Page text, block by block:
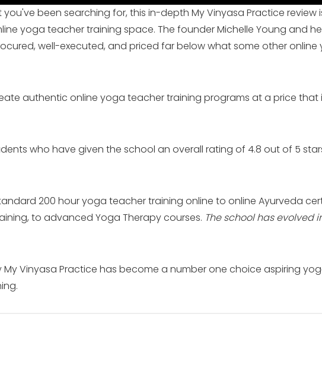
been searching for, this in-depth My Vinyasa Practice review
yoga teacher training space. The founder Michelle Young and
well-executed, and priced far below what some other
authentic online yoga teacher training programs at a price
who have given the school an overall rating of 4.8 out of 5
200 hour yoga teacher training online to online Ayurveda
to advanced Yoga Therapy courses. The school has evolved
Vinyasa Practice has become a number one choice aspiring